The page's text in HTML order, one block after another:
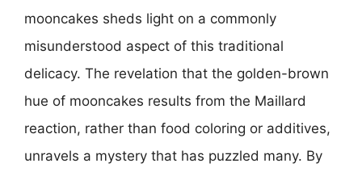
mooncakes sheds light on a commonly
misunderstood aspect of this traditional
delicacy. The revelation that the golden-brown
hue of mooncakes results from the Maillard
reaction, rather than food coloring or additives,
unravels a mystery that has puzzled many. By